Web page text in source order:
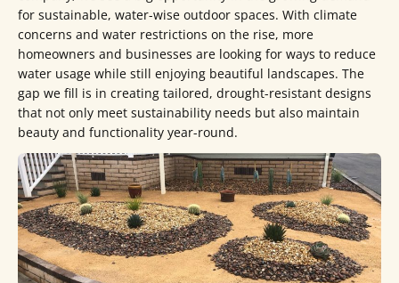
for sustainable, water-wise outdoor spaces. With climate
concerns and water restrictions on the rise, more
homeowners and businesses are looking for ways to reduce
water usage while still enjoying beautiful landscapes. The
gap we fill is in creating tailored, drought-resistant designs
that not only meet sustainability needs but also maintain
beauty and functionality year-round.